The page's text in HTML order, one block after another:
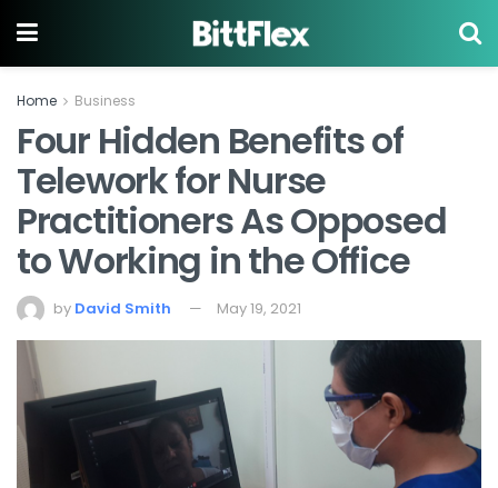
Home Business
Four Hidden Benefits of
Telework for Nurse
Practitioners As Opposed
to Working in the Office
by David Smith May 19, 2021